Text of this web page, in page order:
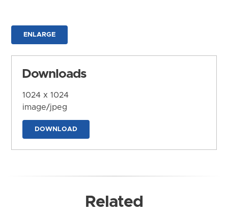
ENLARGE
Downloads
1024 x 1024
image/jpeg
DOWNLOAD
Related